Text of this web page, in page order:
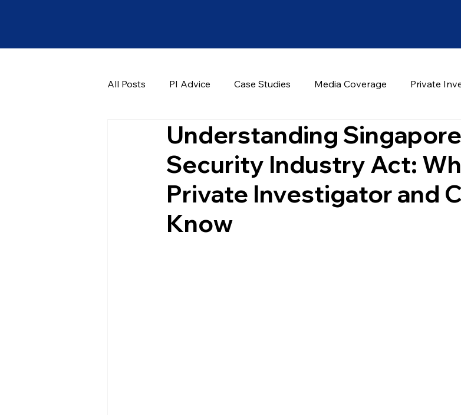
All Posts PI Advice Case Studies Media Coverage Private
Understanding
Security Industry Act:
Private Investigator and
Know